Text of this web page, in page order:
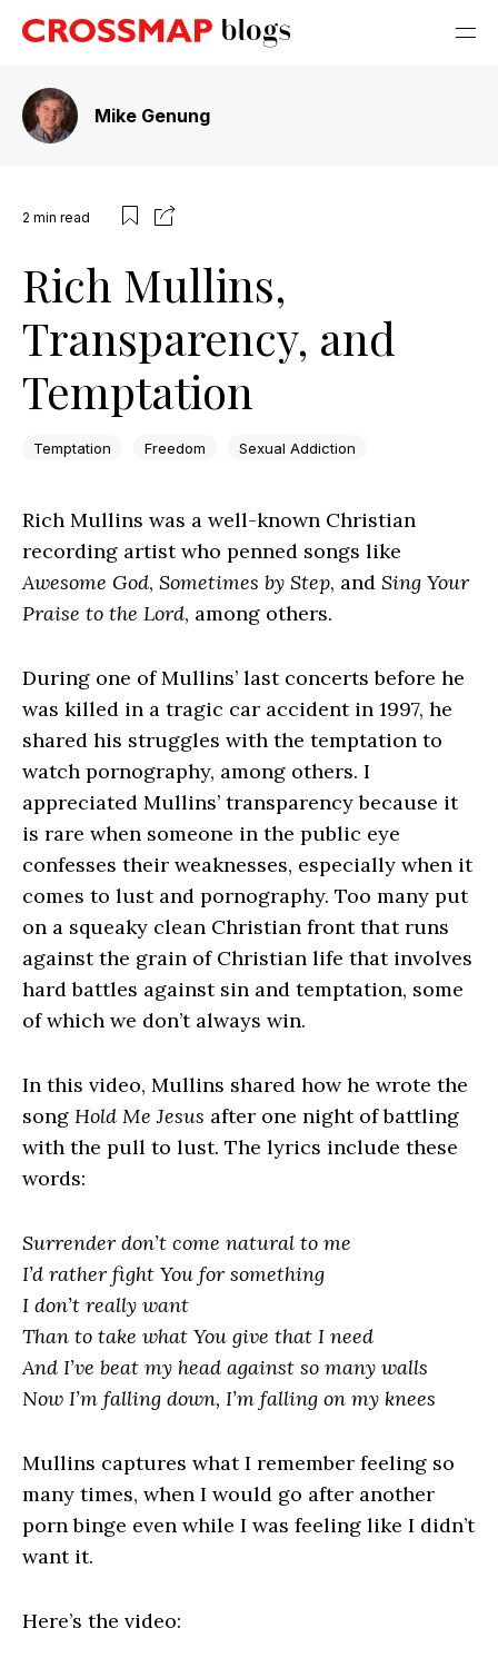
Mike Genung
2 min read
Rich Mullins,
Transparency, and
Temptation
Temptation Freedom Sexual Addiction
Rich Mullins was a well-known Christian
recording artist who penned songs like
Awesome God, Sometimes by Step, and Sing Your
Praise to the Lord, among others.
During one of Mullins’ last concerts before he
was killed in a tragic car accident in 1997, he
shared his struggles with the temptation to
watch pornography, among others. I
appreciated Mullins’ transparency because it
is rare when someone in the public eye
confesses their weaknesses, especially when it
comes to lust and pornography. Too many put
on a squeaky clean Christian front that runs
against the grain of Christian life that involves
hard battles against sin and temptation, some
of which we don’t always win.
In this video, Mullins shared how he wrote the
song Hold Me Jesus after one night of battling
with the pull to lust. The lyrics include these
words:
Surrender don’t come natural to me
I’d rather fight You for something
I don’t really want
Than to take what You give that I need
And I’ve beat my head against so many walls
Now I’m falling down, I’m falling on my knees
Mullins captures what I remember feeling so
many times, when I would go after another
porn binge even while I was feeling like I didn’t
want it.
Here’s the video: